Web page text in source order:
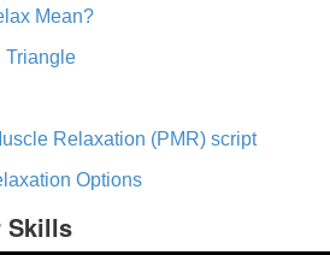
Mean?
Triangle
Relaxation (PMR) script
Options
Skills